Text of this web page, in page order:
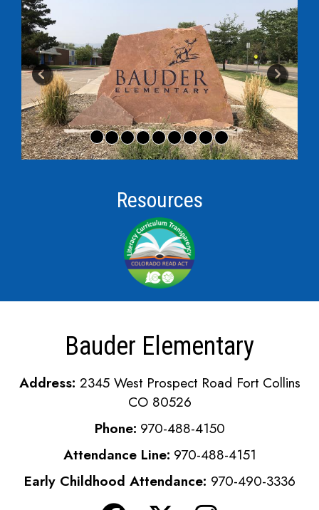
Previous Next
Resources
Bauder Elementary
Address: 2345 West Prospect Road Fort Collins
CO 80526
Phone: 970-488-4150
Attendance Line: 970-488-4151
Early Childhood Attendance: 970-490-3336